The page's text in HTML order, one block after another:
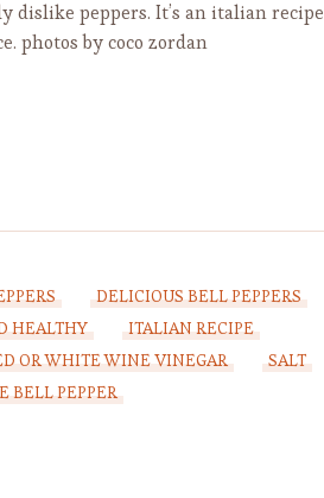
dislike peppers. It’s an italian recipe
photos by coco zordan
DELICIOUS BELL PEPPERS
HEALTHY
ITALIAN RECIPE
OR WHITE WINE VINEGAR
SALT
BELL PEPPER